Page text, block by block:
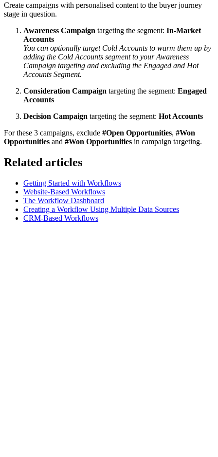
Create campaigns with personalised content to the buyer journey
stage in question.
Awareness Campaign targeting the segment: In-Market
Accounts
You can optionally target Cold Accounts to warm them up by
adding the Cold Accounts segment to your Awareness
Campaign targeting and excluding the Engaged and Hot
Accounts Segment.
Consideration Campaign targeting the segment: Engaged
Accounts
Decision Campaign targeting the segment: Hot Accounts
For these 3 campaigns, exclude #Open Opportunities, #Won
Opportunities and #Won Opportunities in campaign targeting.
Related articles
Getting Started with Workflows
Website-Based Workflows
The Workflow Dashboard
Creating a Workflow Using Multiple Data Sources
CRM-Based Workflows